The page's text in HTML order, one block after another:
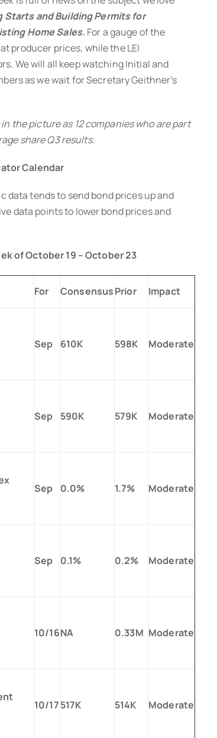
Starts and Building Permits for
Home Sales. For a gauge of the
producer prices, while the LEI
We will all keep watching Initial and
as we wait for Secretary Geithner’s
the picture as 12 companies who are part
share Q3 results.
Calendar
data tends to send bond prices up and
data points to lower bond prices and
of October 19 – October 23
For ConsensusPrior
Impact
Sep 610K 598K Moderate
Sep 590K 579K Moderate
Sep 0.0% 1.7% Moderate
Sep 0.1% 0.2% Moderate
10/16NA 0.33M Moderate
10/17517K 514K Moderate